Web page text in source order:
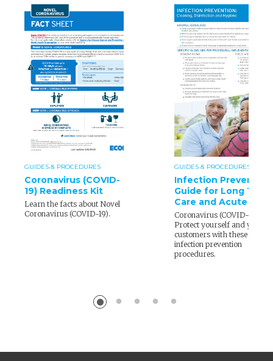
GUIDES & PROCEDURES
Coronavirus (COVID-
19) Readiness Kit
Learn the facts about Novel
Coronavirus (COVID-19).
GUIDES & PROCEDURES
Infection Prevention
Guide for Long Term
Care and Acute Care
Coronavirus (COVID-19) –
Protect yourself and your
customers with these
infection prevention
procedures.